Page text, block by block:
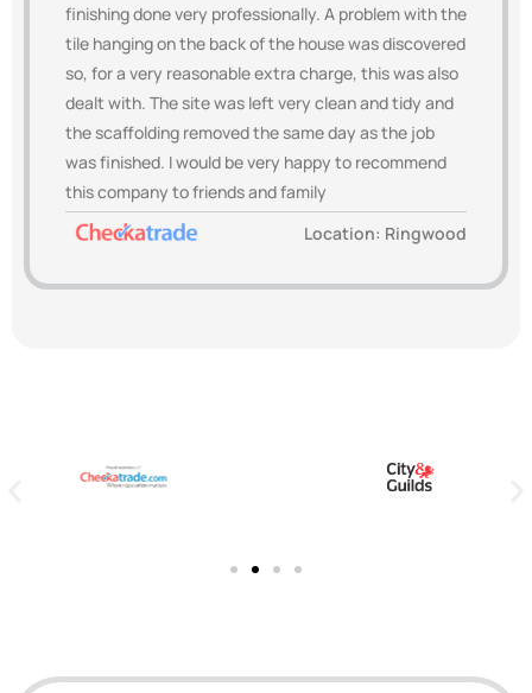
finishing done very professionally. A problem with the
tile hanging on the back of the house was discovered
so, for a very reasonable extra charge, this was also
dealt with. The site was left very clean and tidy and
the scaffolding removed the same day as the job
was finished. I would be very happy to recommend
this company to friends and family
Location: Ringwood